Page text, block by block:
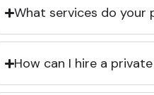
What services do
How can I hire a